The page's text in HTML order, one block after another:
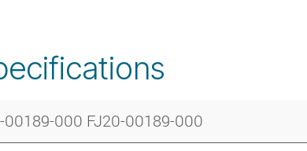
00189-000 FJ20-00189-000